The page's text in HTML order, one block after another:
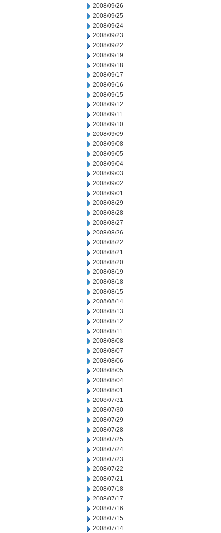
2008/09/26
2008/09/25
2008/09/24
2008/09/23
2008/09/22
2008/09/19
2008/09/18
2008/09/17
2008/09/16
2008/09/15
2008/09/12
2008/09/11
2008/09/10
2008/09/09
2008/09/08
2008/09/05
2008/09/04
2008/09/03
2008/09/02
2008/09/01
2008/08/29
2008/08/28
2008/08/27
2008/08/26
2008/08/22
2008/08/21
2008/08/20
2008/08/19
2008/08/18
2008/08/15
2008/08/14
2008/08/13
2008/08/12
2008/08/11
2008/08/08
2008/08/07
2008/08/06
2008/08/05
2008/08/04
2008/08/01
2008/07/31
2008/07/30
2008/07/29
2008/07/28
2008/07/25
2008/07/24
2008/07/23
2008/07/22
2008/07/21
2008/07/18
2008/07/17
2008/07/16
2008/07/15
2008/07/14